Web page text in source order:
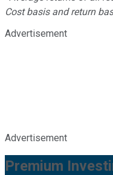
Cost basis and return
Advertisement
Advertisement
Premium